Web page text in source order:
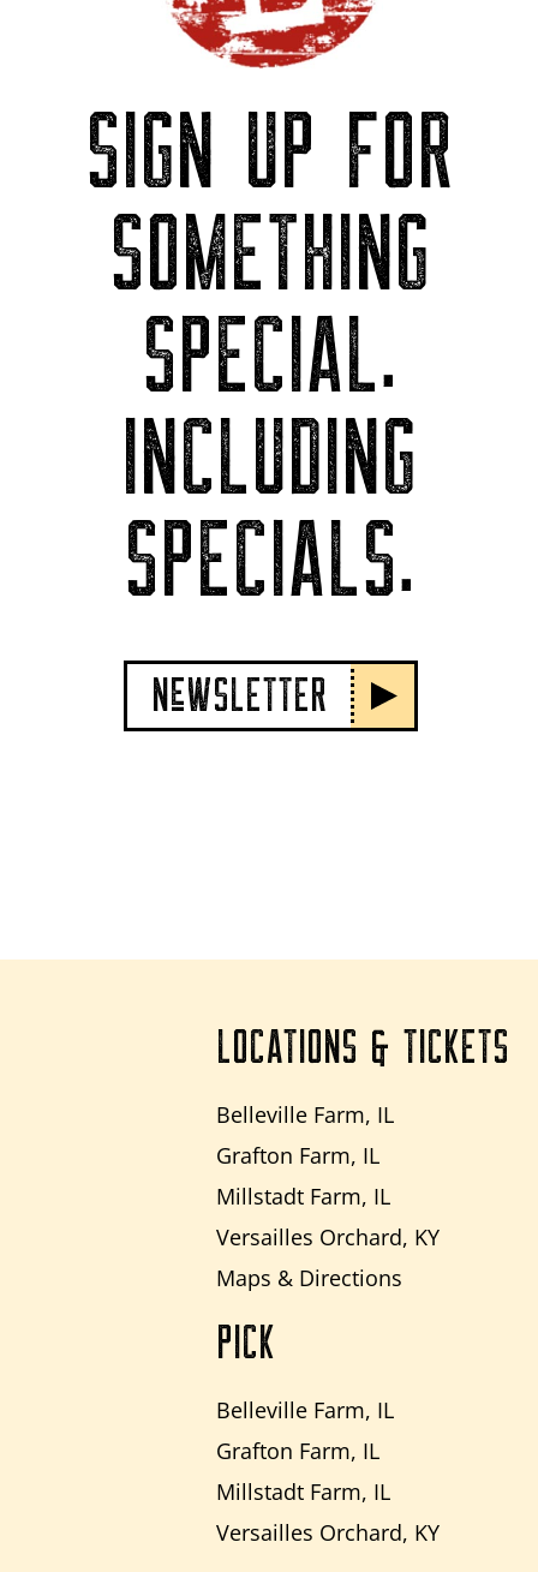
SIGN UP FOR
SOMETHING
SPECIAL.
INCLUDING
SPECIALS.
NeWSLETTER
LOCATIONS & TICKETS
Belleville Farm, IL
Grafton Farm, IL
Millstadt Farm, IL
Versailles Orchard, KY
Maps & Directions
PICK
Belleville Farm, IL
Grafton Farm, IL
Millstadt Farm, IL
Versailles Orchard, KY